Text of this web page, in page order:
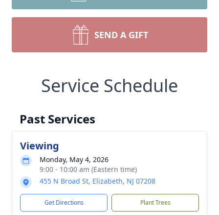
SEND A GIFT
Service Schedule
Past Services
Viewing
Monday, May 4, 2026
9:00 - 10:00 am (Eastern time)
455 N Broad St, Elizabeth, NJ 07208
Get Directions Plant Trees